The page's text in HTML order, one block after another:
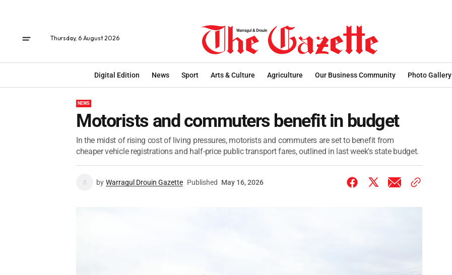
Thursday, 6 August 2026
Digital Edition News Sport Arts & Culture Agriculture Our Business Community Photo Gallery
NEWS
Motorists and commuters benefit in budget
In the midst of rising cost of living pressures, motorists and commuters are set to benefit from
cheaper vehicle registrations and half-price public transport fares, outlined in last week's state budget.
by Warragul Drouin Gazette Published May 16, 2026